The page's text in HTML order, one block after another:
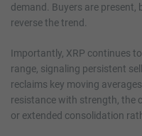
demand. Buyers are
reverse the trend.
Importantly, XRP continues
range, signaling persistent
reclaims key moving
resistance with strength, the
or extended consolidation